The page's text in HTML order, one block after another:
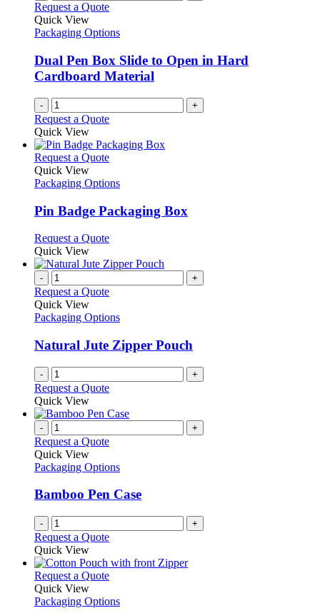
Request a Quote
Quick View
Packaging Options
Dual Pen Box Slide to Open in Hard
Cardboard Material
- +
Request a Quote
Quick View
Request a QuoteThis
has
variants.
The
may
be
chosen
on
the
page
Quick View
Packaging Options
Pin Badge Packaging Box
Request a QuoteThis
has
variants.
options
be
chosen
on
the
product
Quick View
- +
Request a Quote
Quick View
Packaging Options
Natural Jute Zipper Pouch
- +
Request a Quote
Quick View
- +
Request a Quote
Quick View
Packaging Options
Bamboo Pen Case
- +
Request a Quote
Quick View
Request a QuoteThis
has
Quick View
Packaging Options